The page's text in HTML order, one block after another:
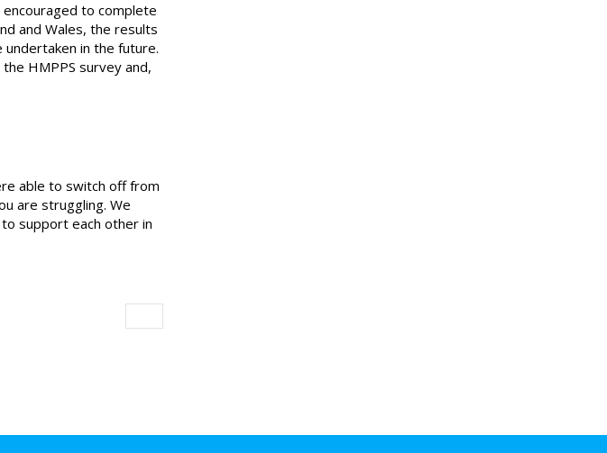
to complete
and Wales, the results
in the future.
HMPPS survey and,
able to switch off from
are struggling. We
support each other in